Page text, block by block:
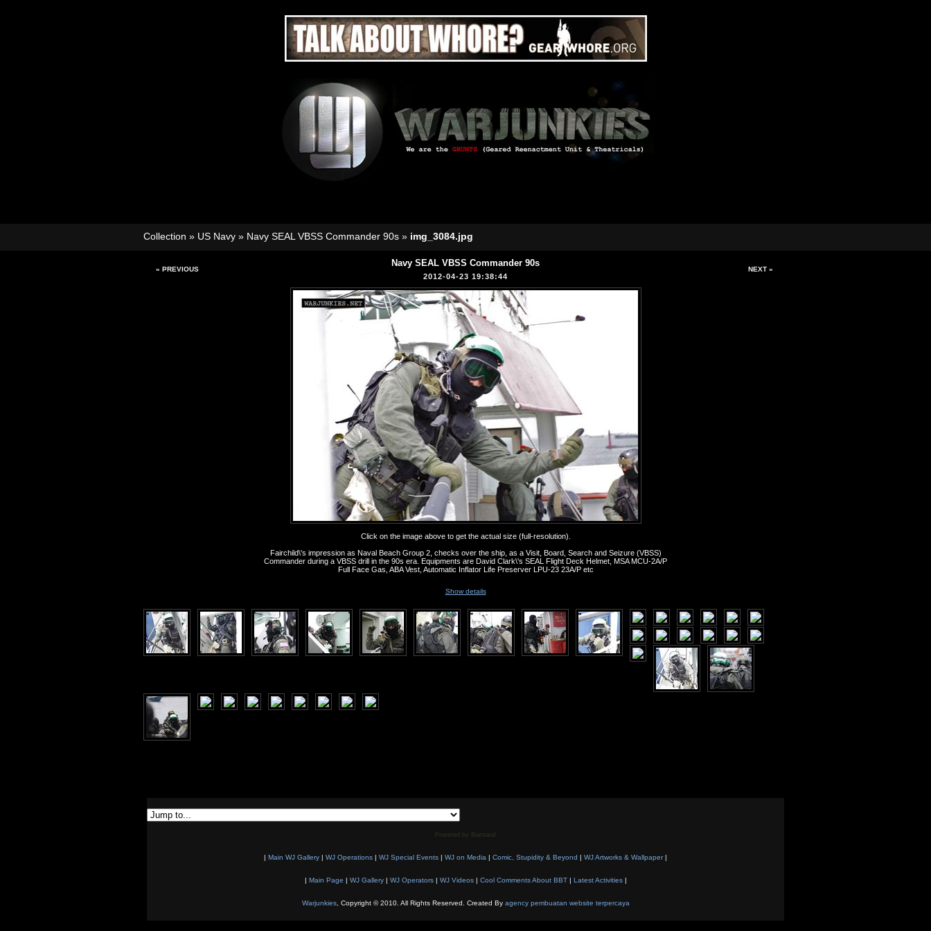
Collection » US Navy » Navy SEAL VBSS Commander 90s » img_3084.jpg
« PREVIOUS NEXT »
Navy SEAL VBSS Commander 90s
2012-04-23 19:38:44
Click on the image above to get the actual size (full-resolution).
Fairchild\'s impression as Naval Beach Group 2, checks over the ship, as a Visit, Board, Search and Seizure (VBSS)
Commander during a VBSS drill in the 90s era. Equipments are David Clark\'s SEAL Flight Deck Helmet, MSA MCU-2A/P
Full Face Gas, ABA Vest, Automatic Inflator Life Preserver LPU-23 23A/P etc
Show details
Powered by Biantara!
| Main WJ Gallery | WJ Operations | WJ Special Events | WJ on Media | Comic, Stupidity & Beyond | WJ Artworks & Wallpaper|
| Main Page | WJ Gallery| WJ Operators| WJ Videos| Cool Comments About BBT| Latest Activities|
Warjunkies, Copyright © 2010. All Rights Reserved. Created By agency pembuatan website terpercaya